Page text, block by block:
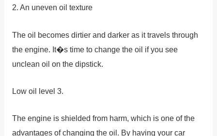
2. An uneven oil texture
The oil becomes dirtier and darker as it travels through
the engine. It�s time to change the oil if you see
unclean oil on the dipstick.
Low oil level 3.
The engine is shielded from harm, which is one of the
advantages of changing the oil. By having your car